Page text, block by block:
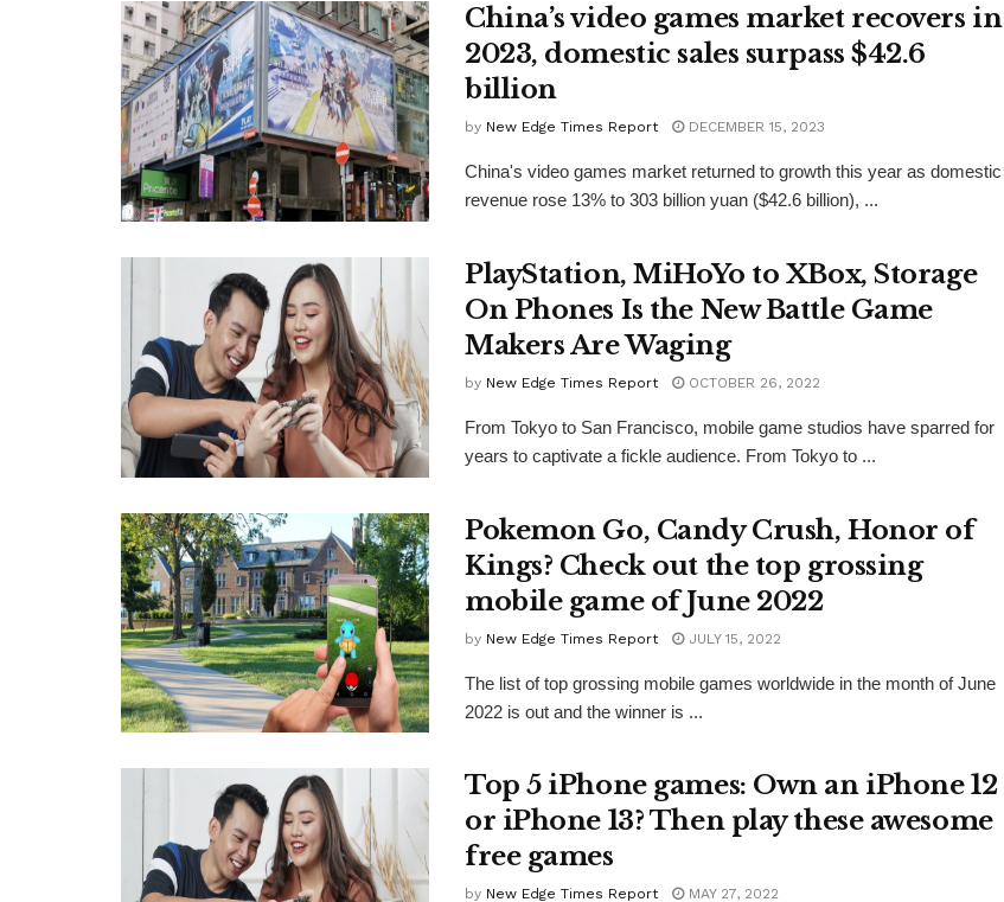
China’s video games market recovers in
2023, domestic sales surpass $42.6
billion
by New Edge Times Report DECEMBER 15, 2023
China's video games market returned to growth this year as domestic
revenue rose 13% to 303 billion yuan ($42.6 billion), ...
PlayStation, MiHoYo to XBox, Storage
On Phones Is the New Battle Game
Makers Are Waging
by New Edge Times Report OCTOBER 26, 2022
From Tokyo to San Francisco, mobile game studios have sparred for
years to captivate a fickle audience. From Tokyo to ...
Pokemon Go, Candy Crush, Honor of
Kings? Check out the top grossing
mobile game of June 2022
by New Edge Times Report JULY 15, 2022
The list of top grossing mobile games worldwide in the month of June
2022 is out and the winner is ...
Top 5 iPhone games: Own an iPhone 12
or iPhone 13? Then play these awesome
free games
by New Edge Times Report MAY 27, 2022